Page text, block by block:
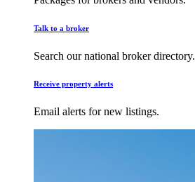
Talk to a broker
Search our national broker directory.
Receive property alerts
Email alerts for new listings.